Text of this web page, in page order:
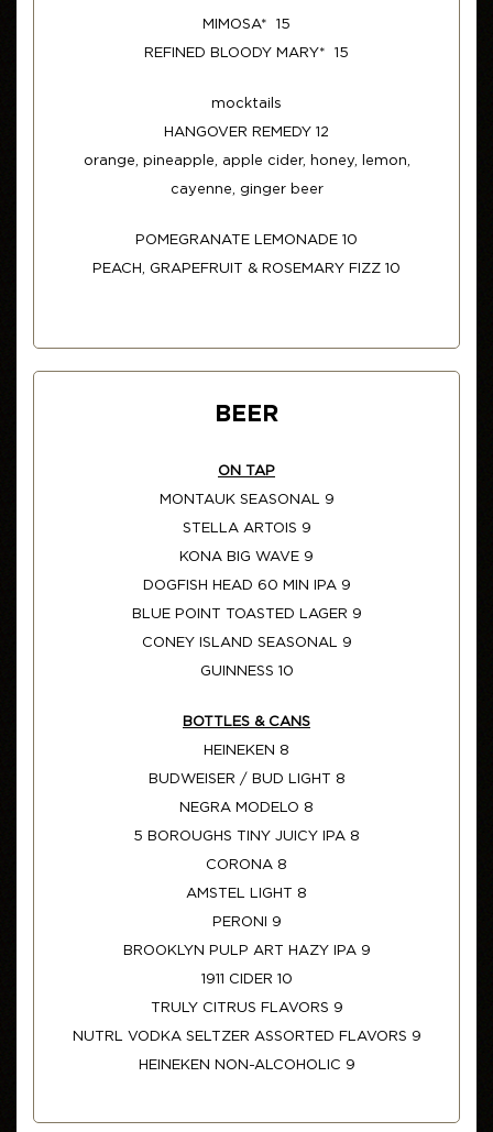
MIMOSA* 15
REFINED BLOODY MARY* 15
mocktails
HANGOVER REMEDY 12
orange, pineapple, apple cider, honey, lemon,
cayenne, ginger beer
POMEGRANATE LEMONADE 10
PEACH, GRAPEFRUIT & ROSEMARY FIZZ 10
BEER
ON TAP
MONTAUK SEASONAL 9
STELLA ARTOIS 9
KONA BIG WAVE 9
DOGFISH HEAD 60 MIN IPA 9
BLUE POINT TOASTED LAGER 9
CONEY ISLAND SEASONAL 9
GUINNESS 10
BOTTLES & CANS
HEINEKEN 8
BUDWEISER / BUD LIGHT 8
NEGRA MODELO 8
5 BOROUGHS TINY JUICY IPA 8
CORONA 8
AMSTEL LIGHT 8
PERONI 9
BROOKLYN PULP ART HAZY IPA 9
1911 CIDER 10
TRULY CITRUS FLAVORS 9
NUTRL VODKA SELTZER ASSORTED FLAVORS 9
HEINEKEN NON-ALCOHOLIC 9